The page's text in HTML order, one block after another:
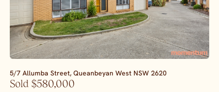
5/7 Allumba Street, Queanbeyan West NSW 2620
Sold $580,000